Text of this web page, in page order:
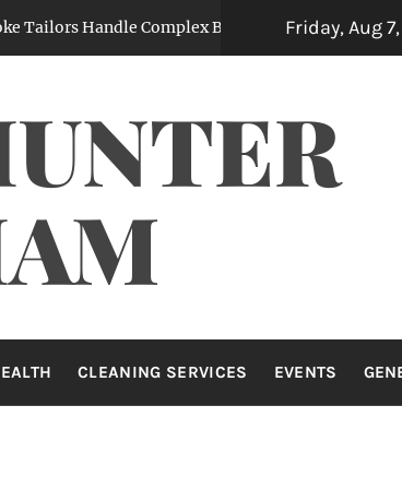
Complex Body Measurements 3 months
Friday, Aug
CLEANING SERVICES EVENTS